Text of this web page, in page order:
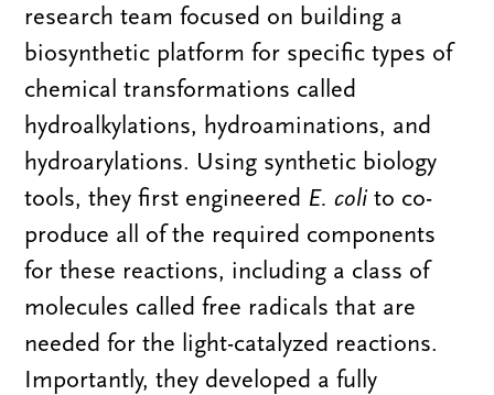
research team focused on building a
biosynthetic platform for specific types of
chemical transformations called
hydroalkylations, hydroaminations, and
hydroarylations. Using synthetic biology
tools, they first engineered E. colito co-
produce all of the required components
for these reactions, including a class of
molecules called free radicals that are
needed for the light-catalyzed reactions.
Importantly, they developed a fully